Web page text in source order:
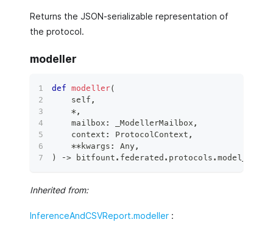
Returns the JSON-serializable representation of
the protocol.
modeller
def modeller(
    self
,
*,
    mailbox
: _ModellerMailbox ,
    context
: ProtocolContext ,
**kwargs : Any,
)
‑> bitfount . federated . protocols .
Inherited from:
InferenceAndCSVReport.modeller :